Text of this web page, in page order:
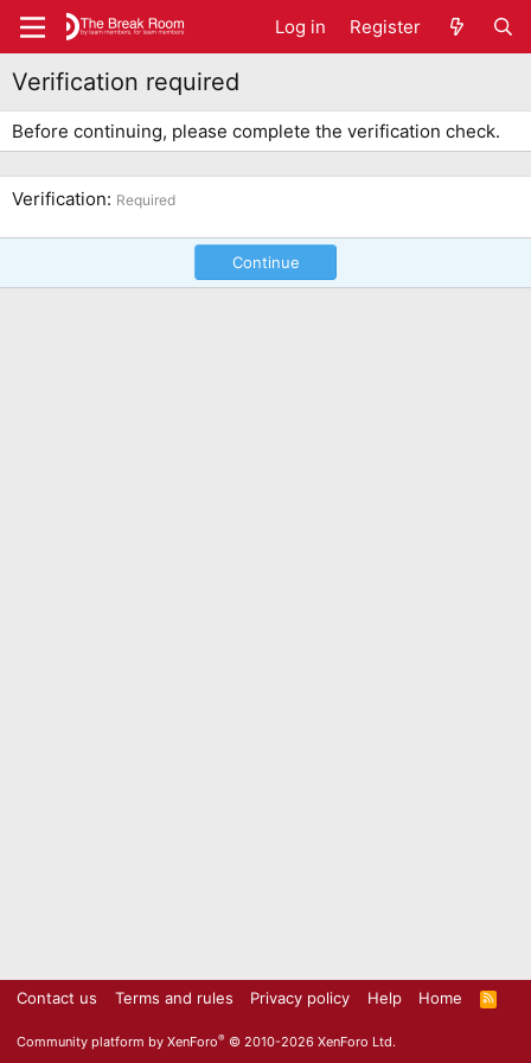
Log in Register
Verification required
Before continuing, please complete the verification check.
Verification Required
Continue
Contact us Terms and rules Privacy policy Help Home
R
S
Community platform by XenForo® © 2010-2026 XenForo Ltd.